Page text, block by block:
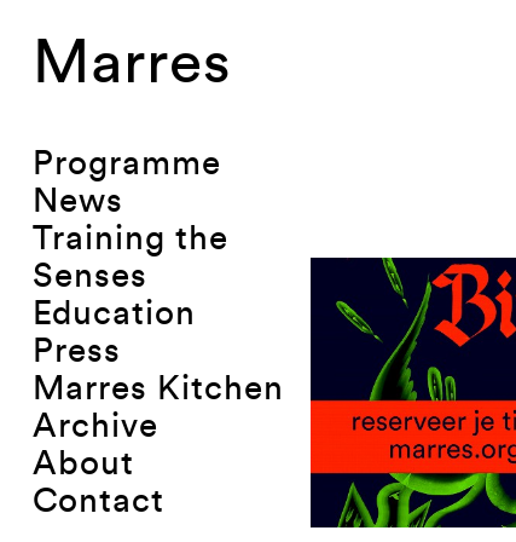
Marres
Programme
News
Training the
Senses
Education
Press
Marres Kitchen
Archive
About
Contact